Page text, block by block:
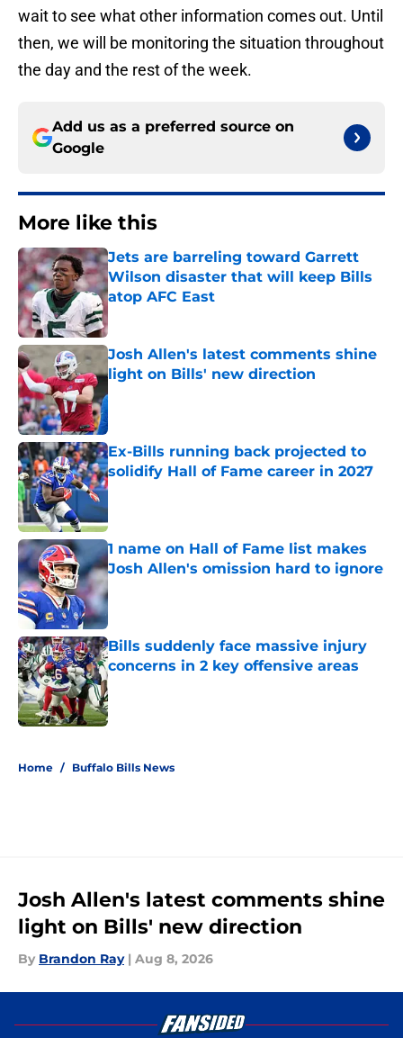
wait to see what other information comes out. Until
then, we will be monitoring the situation throughout
the day and the rest of the week.
Add us as a preferred source on
Google
More like this
Jets are barreling toward Garrett
Wilson disaster that will keep Bills
atop AFC East
Published by on Invalid Date
Josh Allen's latest comments shine
light on Bills' new direction
Published by on Invalid Date
Ex-Bills running back projected to
solidify Hall of Fame career in 2027
Published by on Invalid Date
1 name on Hall of Fame list makes
Josh Allen's omission hard to ignore
Published by on Invalid Date
Bills suddenly face massive injury
concerns in 2 key offensive areas
Published by on Invalid Date
Home / Buffalo Bills News
Josh Allen's latest comments shine
light on Bills' new direction
By Brandon Ray | Aug 8, 2026